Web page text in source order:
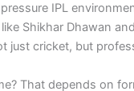
IPL
Shikhar Dhawan
just cricket, but
That depends on